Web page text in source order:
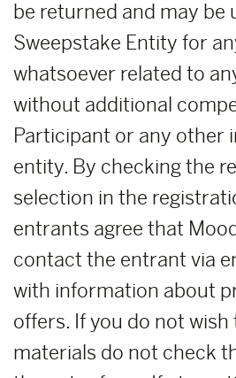
be returned and may be
Sweepstake Entity for
whatsoever related to
without additional
Participant or any other
entity. By checking the
selection in the
entrants agree that
contact the entrant via
with information about
offers. If you do not wish
materials do not check